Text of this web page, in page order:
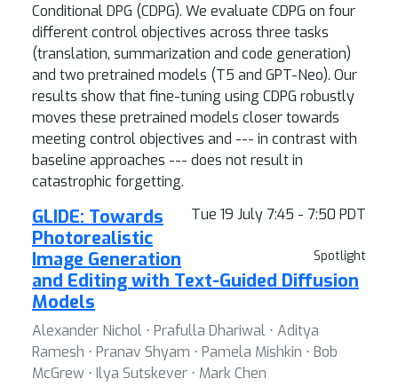
Conditional DPG (CDPG). We evaluate CDPG on four
different control objectives across three tasks
(translation, summarization and code generation)
and two pretrained models (T5 and GPT-Neo). Our
results show that fine-tuning using CDPG robustly
moves these pretrained models closer towards
meeting control objectives and --- in contrast with
baseline approaches --- does not result in
catastrophic forgetting.
Tue 19 July 7:45 - 7:50 PDT
Spotlight
GLIDE: Towards
Photorealistic
Image Generation
and Editing with Text-Guided Diffusion
Models
Alexander Nichol ⋅ Prafulla Dhariwal ⋅ Aditya
Ramesh ⋅ Pranav Shyam ⋅ Pamela Mishkin ⋅ Bob
McGrew ⋅ Ilya Sutskever ⋅ Mark Chen